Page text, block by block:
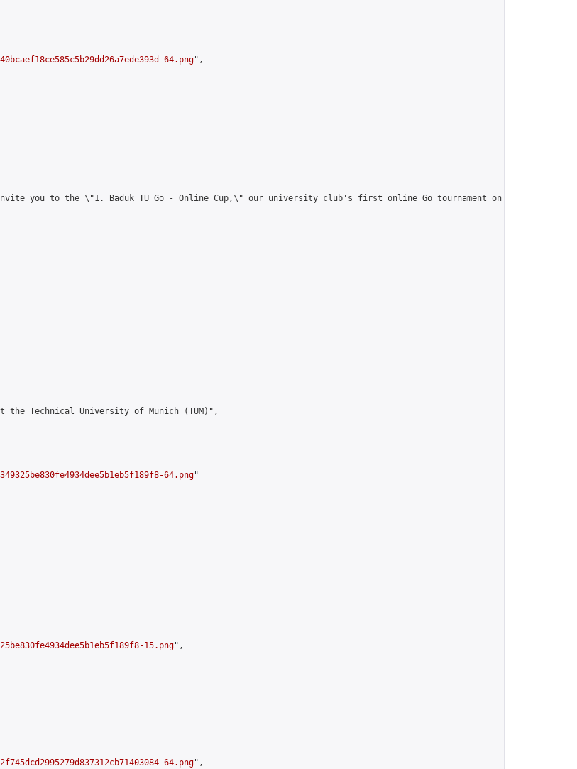
64.png",
you to the \"1. Baduk TU Go - Online Cup,\" our university club's first online Go tournament on OGS. It's
the Technical University of Munich (TUM)",
64.png"
15.png",
64.png",